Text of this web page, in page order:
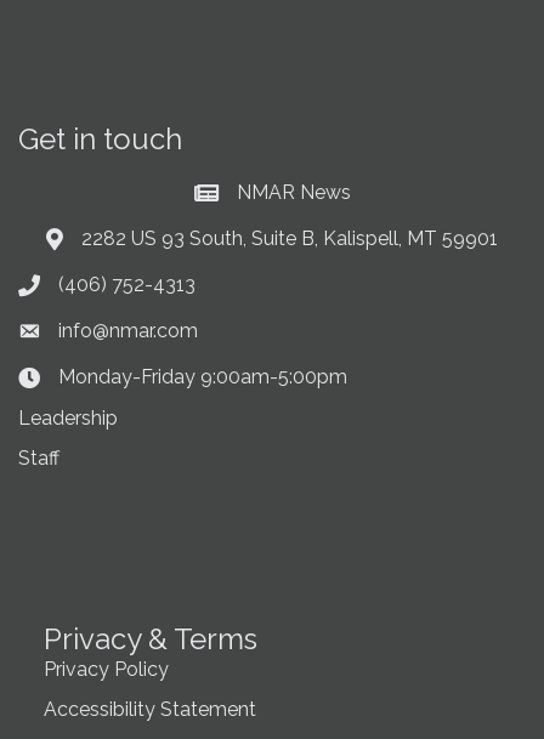
Get in touch
Current News at NMAR
NMAR News
Address & Map
2282 US 93 South, Suite B, Kalispell, MT 59901
Phone icon
(406) 752-4313
Envelope icon
info@nmar.com
Clock Icon
Monday-Friday 9:00am-5:00pm
Leadership
Staff
Privacy & Terms
Privacy Policy
Accessibility Statement